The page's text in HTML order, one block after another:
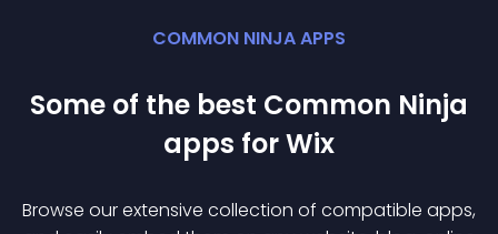
COMMON NINJA APPS
Some of the best Common Ninja
apps forWix
Browse our extensive collection of compatible apps,